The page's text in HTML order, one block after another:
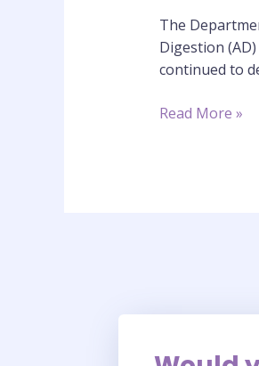
The
Digestion
continued to
action
plan:
annual
2012
Read More »